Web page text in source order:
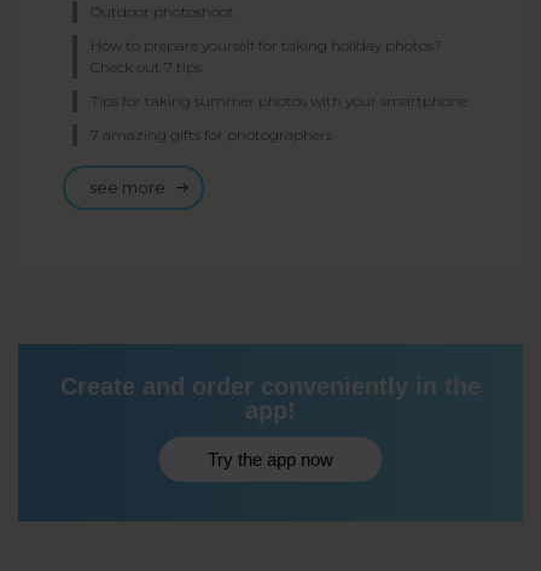
Outdoor photoshoot
How to prepare yourself for taking holiday photos?
Check out 7 tips
Tips for taking summer photos with your smartphone
7 amazing gifts for photographers
see more
Create and order conveniently in the
app!
Try the app now